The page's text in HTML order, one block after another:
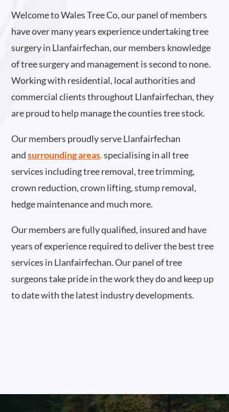
Welcome to Wales Tree Co, our panel of members
have over many years experience undertaking tree
surgery in Llanfairfechan, our members knowledge
of tree surgery and management is second to none.
Working with residential, local authorities and
commercial clients throughout Llanfairfechan, they
are proud to help manage the counties tree stock.
Our members proudly serve Llanfairfechan
and surrounding areas.specialising in all tree
services including tree removal, tree trimming,
crown reduction, crown lifting, stump removal,
hedge maintenance and much more.
Our members are fully qualified, insured and have
years of experience required to deliver the best tree
services in Llanfairfechan. Our panel of tree
surgeons take pride in the work they do and keep up
to date with the latest industry developments.